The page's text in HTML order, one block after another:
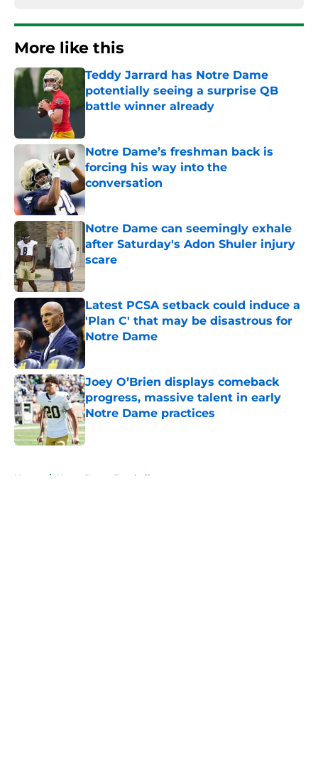
More like this
Teddy Jarrard has Notre Dame
potentially seeing a surprise QB
battle winner already
Notre Dame’s freshman back is
forcing his way into the
conversation
Published by on Invalid Date
Notre Dame can seemingly exhale
after Saturday's Adon Shuler injury
scare
Latest PCSA setback could induce a
'Plan C' that may be disastrous for
Notre Dame
Joey O’Brien displays comeback
progress, massive talent in early
Notre Dame practices
Published by on Invalid Date
Home / Notre Dame Football